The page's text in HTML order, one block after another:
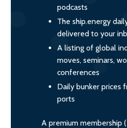
podcasts
The ship.energy
delivered to your
A listing of global
moves, seminars,
conferences
Daily bunker prices
ports
A premium membership